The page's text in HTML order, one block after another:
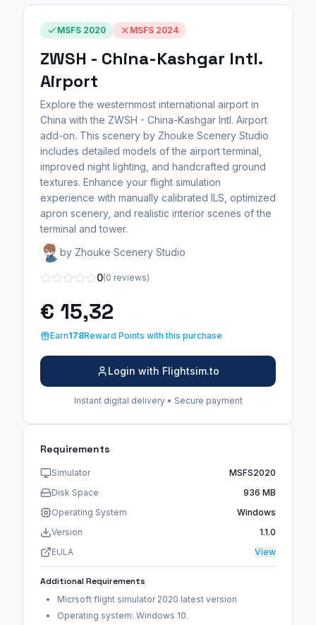
MSFS 2020 MSFS 2024
ZWSH - China-Kashgar Intl.
Airport
Explore the westernmost international airport in
China with the ZWSH - China-Kashgar Intl. Airport
add-on. This scenery by Zhouke Scenery Studio
includes detailed models of the airport terminal,
improved night lighting, and handcrafted ground
textures. Enhance your flight simulation
experience with manually calibrated ILS, optimized
apron scenery, and realistic interior scenes of the
terminal and tower.
by Zhouke Scenery Studio
0(0 reviews)
€ 15,32
Earn178Reward Points with this purchase
Login with Flightsim.to
Instant digital delivery • Secure payment
Requirements
Simulator
MSFS2020
Disk Space
936 MB
Operating System
Windows
Version
1.1.0
EULA
View
Additional Requirements
Micrsoft flight simulator 2020 latest version
Operating system: Windows 10.